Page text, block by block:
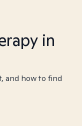
in
and how to find